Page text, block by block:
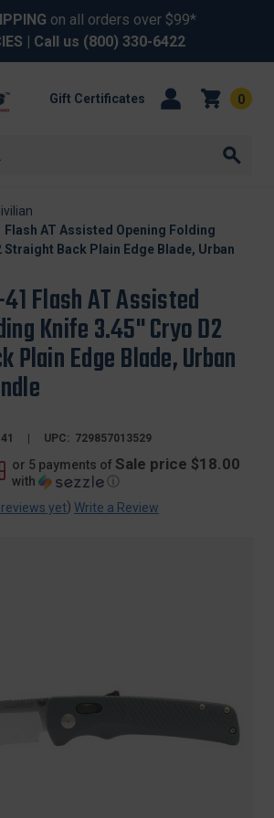
on all orders over $99*
| Call us (800) 330-6422
Gift Certificates 0
Flash AT Assisted Opening Folding
Straight Back Plain Edge Blade, Urban
41 Flash AT Assisted
Knife 3.45" Cryo D2
Plain Edge Blade, Urban
UPC: 729857013529
or 5 payments of Sale price $18.00
with
ⓘ
reviews yet) Write a Review